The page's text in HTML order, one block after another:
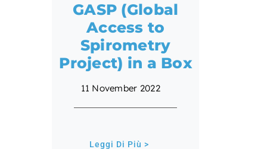
GASP (Global
Access to
Spirometry
Project) in a Box
11 November 2022
Leggi Di Più >